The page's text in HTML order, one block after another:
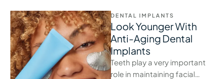
DENTAL IMPLANTS
Look Younger With
Anti-Aging Dental
Implants
Teeth play a very important
role in maintaining facial